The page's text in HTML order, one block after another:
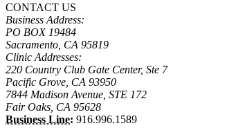
CONTACT US
Business Address:
PO BOX 19484
Sacramento, CA 95819
Clinic Addresses:
220 Country Club Gate Center, Ste 7
Pacific Grove, CA 93950
7844 Madison Avenue, STE 172
Fair Oaks, CA 95628
Business Line: 916.996.1589